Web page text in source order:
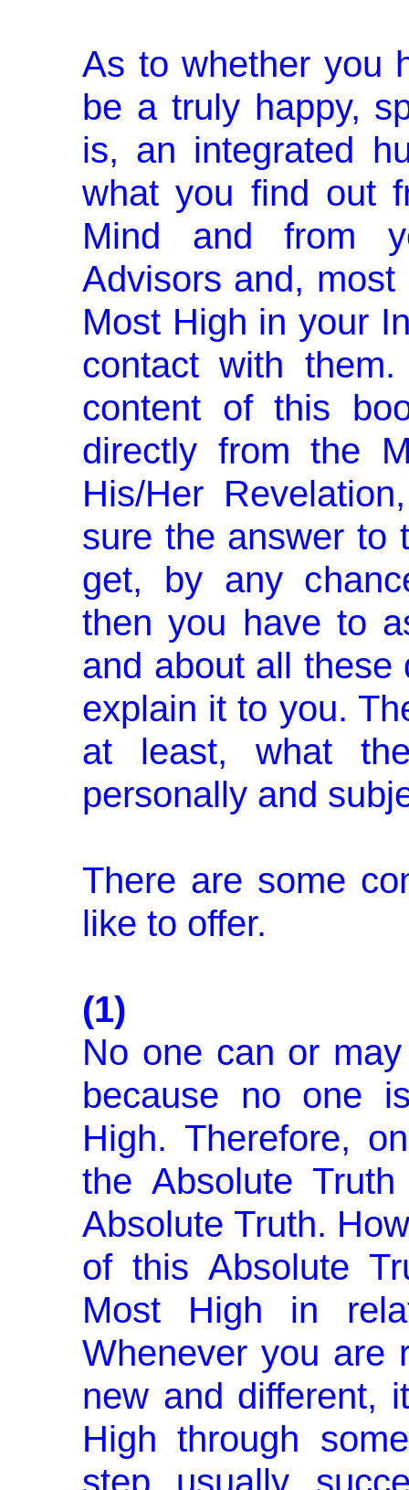
As to whether you
be a truly happy,
is, an integrated
what you find out
Mind and from
Advisors and,
Most High in your
contact with
content of this
directly from the
His/Her
sure the answer to
get, by any
then you have to
and about all these
explain it to you.
at least, what
personally and
There are some
like to offer.
(1)
No one can or
because no one
High. Therefore,
the Absolute
Abso­lute Truth.
of this Absolute
Most High in
Whenever you are
new and different,
High through